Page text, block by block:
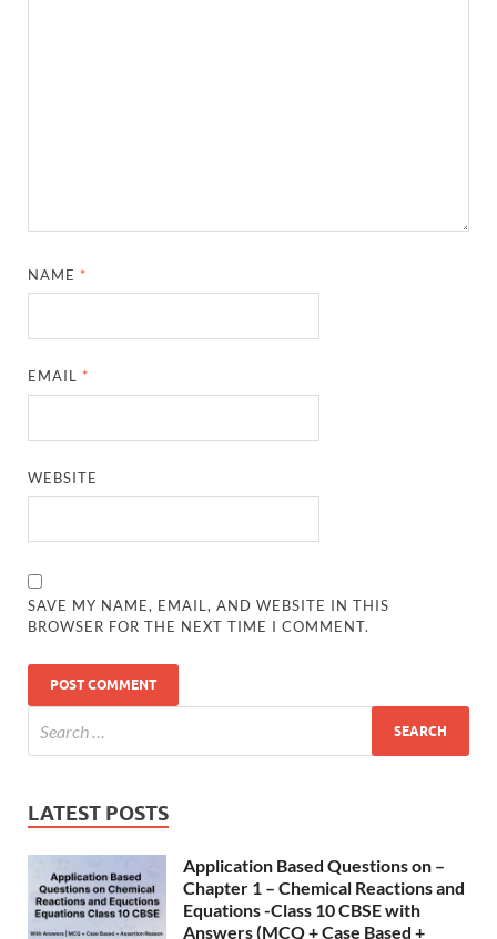
NAME *
EMAIL *
WEBSITE
SAVE MY NAME, EMAIL, AND WEBSITE IN THIS
BROWSER FOR THE NEXT TIME I COMMENT.
LATEST POSTS
Application Based Questions on –
Chapter 1 – Chemical Reactions and
Equations -Class 10 CBSE with
Answers (MCQ + Case Based +